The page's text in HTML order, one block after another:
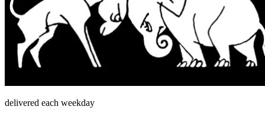
delivered each weekday